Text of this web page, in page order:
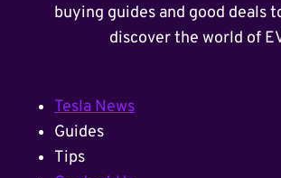
buying guides and good deals
discover the world of
Tesla News
Guides
Tips